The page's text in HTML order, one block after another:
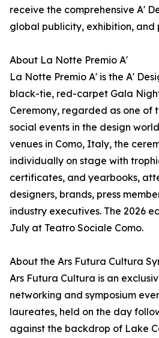
receive the comprehensive A'
global publicity, exhibition, and
About La Notte Premio A'
La Notte Premio A' is the A'
black-tie, red-carpet Gala
Ceremony, regarded as one of
social events in the design
venues in Como, Italy, the
individually on stage with
certificates, and yearbooks,
designers, brands, press
industry executives. The 2026
July at Teatro Sociale Como.
About the Ars Futura Cultura
Ars Futura Cultura is an
networking and symposium
laureates, held on the day
against the backdrop of Lake